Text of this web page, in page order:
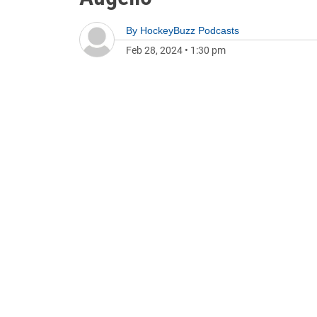
By HockeyBuzz Podcasts
Feb 28, 2024 • 1:30 pm